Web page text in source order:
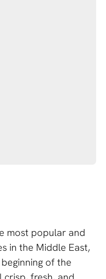
most popular and
in the Middle East,
of the